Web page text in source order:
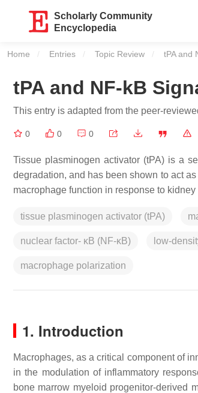
Scholarly Community
Encyclopedia
Home Entries Topic Review Current:
tPA and
tPA and NF-kB
This entry is adapted from the peer-
0 0 0
Tissue plasminogen activator (tPA) is a
degradation, and has been shown to act
macrophage function in response to kidney
tissue plasminogen activator (tPA)
nuclear factor- κB (NF-κB) low-
macrophage polarization
1. Introduction
Macrophages, as a critical component of
in the modulation of inflammatory
bone marrow myeloid progenitor-derived